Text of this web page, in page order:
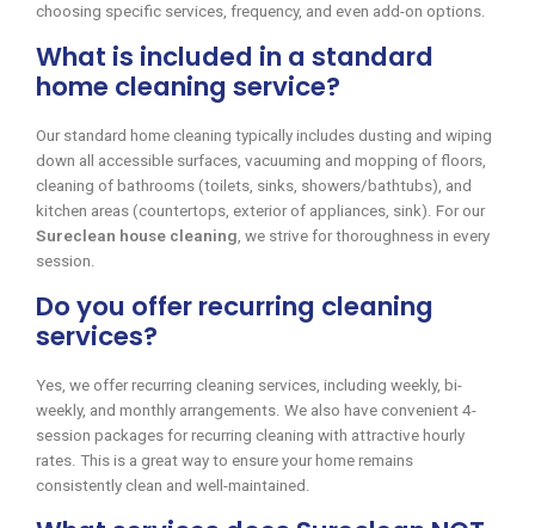
choosing specific services, frequency, and even add-on options.
What is included in a standard
home cleaning service?
Our standard home cleaning typically includes dusting and wiping
down all accessible surfaces, vacuuming and mopping of floors,
cleaning of bathrooms (toilets, sinks, showers/bathtubs), and
kitchen areas (countertops, exterior of appliances, sink). For our
Sureclean house cleaning , we strive for thoroughness in every
session.
Do you offer recurring cleaning
services?
Yes, we offer recurring cleaning services, including weekly, bi-
weekly, and monthly arrangements. We also have convenient 4-
session packages for recurring cleaning with attractive hourly
rates. This is a great way to ensure your home remains
consistently clean and well-maintained.